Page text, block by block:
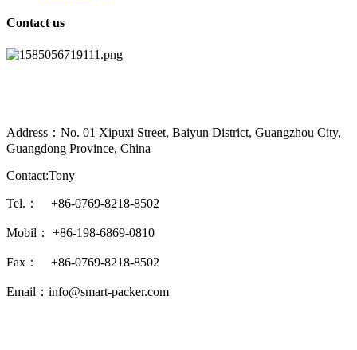
Contact us
Address：No. 01 Xipuxi Street, Baiyun District, Guangzhou City,
Guangdong Province, China
Contact:Tony
Tel.： +86-0769-8218-8502
Mobil： +86-198-6869-0810
Fax： +86-0769-8218-8502
Email：info@smart-packer.com